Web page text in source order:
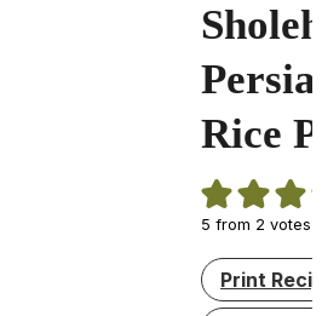
Rice
5 from 2 votes
Print